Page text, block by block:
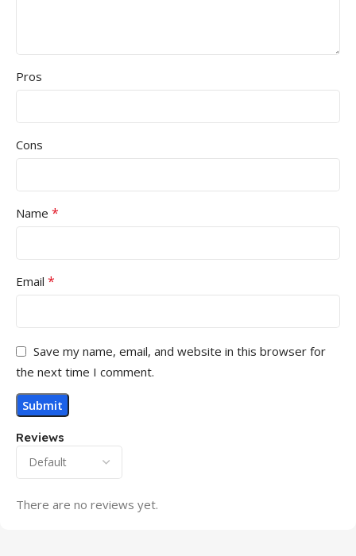
Reviews
There are no reviews yet.
Pros
Cons
Name *
Email *
Save my name, email, and website in this browser for
the next time I comment.